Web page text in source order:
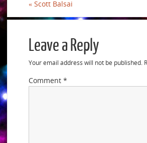
« Scott Balsai
Leave a Reply
Your email address will not be published.
Comment *